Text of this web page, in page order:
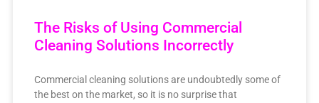
The Risks of Using Commercial
Cleaning Solutions Incorrectly
Commercial cleaning solutions are undoubtedly some of
the best on the market, so it is no surprise that